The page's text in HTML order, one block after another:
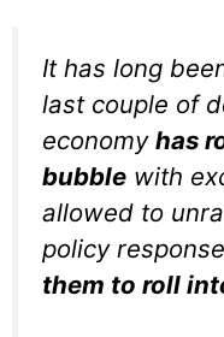
It has long
last couple of
economy has
bubble with
allowed to
policy
them to roll